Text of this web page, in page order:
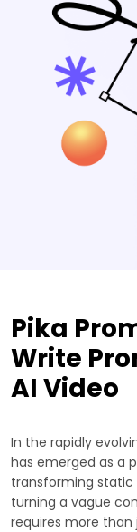
Pika
Write
AI Video
In the rapidly
has emerged as a
transforming static
turning a vague
requires more than